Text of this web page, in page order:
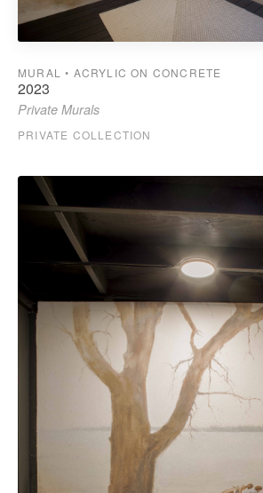
MURAL • ACRYLIC ON CONCRETE
2023
Private Murals
PRIVATE COLLECTION
Additional pictures